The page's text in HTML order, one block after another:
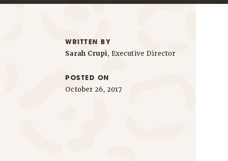
WRITTEN BY
Sarah Crupi, Executive Director
POSTED ON
October 26, 2017